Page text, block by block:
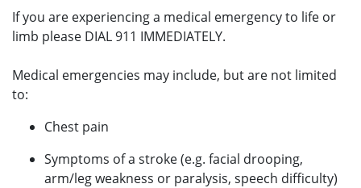
If you are experiencing a medical emergency to life or
limb please DIAL 911 IMMEDIATELY.
Medical emergencies may include, but are not limited
to:
Chest pain
Symptoms of a stroke (e.g. facial drooping,
arm/leg weakness or paralysis, speech difficulty)